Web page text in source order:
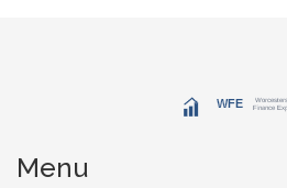
Menu